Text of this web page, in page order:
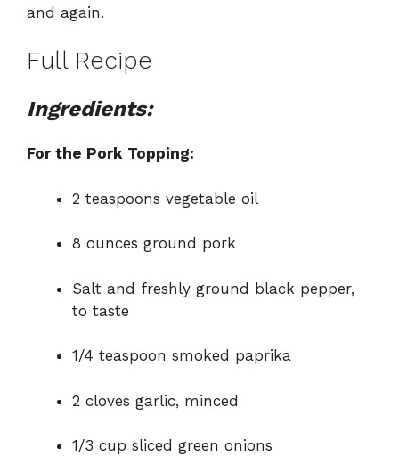
and again.
Full Recipe
Ingredients:
For the Pork Topping:
2 teaspoons vegetable oil
8 ounces ground pork
Salt and freshly ground black pepper,
to taste
1/4 teaspoon smoked paprika
2 cloves garlic, minced
1/3 cup sliced green onions